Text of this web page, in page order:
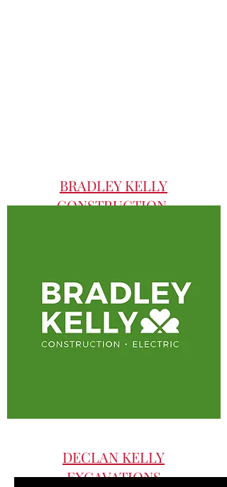
BRADLEY KELLY
CONSTRUCTION
DECLAN KELLY
EXCAVATIONS